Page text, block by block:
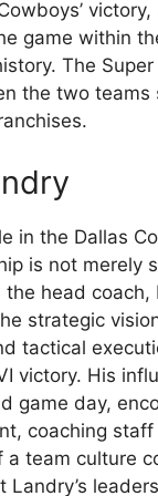
game within
The Super
the two teams
in the Dallas
is not merely
head coach,
strategic
tactical
victory. His
game day,
coaching
a team culture
Landry’s